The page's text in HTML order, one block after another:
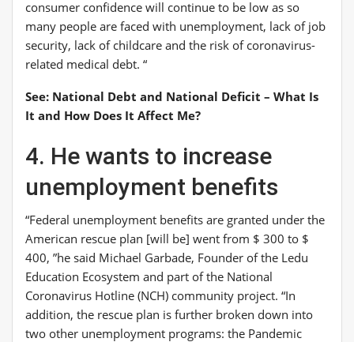
consumer confidence will continue to be low as so
many people are faced with unemployment, lack of job
security, lack of childcare and the risk of coronavirus-
related medical debt. “
See: National Debt and National Deficit – What Is
It and How Does It Affect Me?
4. He wants to increase
unemployment benefits
“Federal unemployment benefits are granted under the
American rescue plan [will be] went from $ 300 to $
400, ”he said Michael Garbade, Founder of the Ledu
Education Ecosystem and part of the National
Coronavirus Hotline (NCH) community project. “In
addition, the rescue plan is further broken down into
two other unemployment programs: the Pandemic